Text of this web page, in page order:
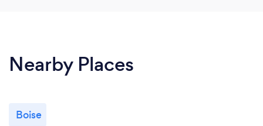
Nearby Places
Boise